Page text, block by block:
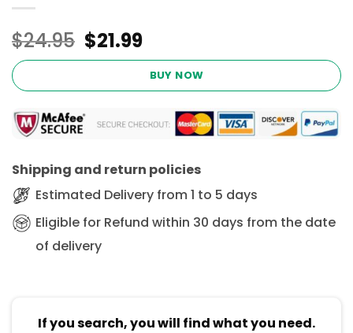
$24.95 Original
price
$24.95.
$21.99Current
price
is:
$21.99.
BUY NOW
Shipping and return policies
Estimated Delivery from 1 to 5 days
Eligible for Refund within 30 days from the date
of delivery
If you search, you will find what you need.